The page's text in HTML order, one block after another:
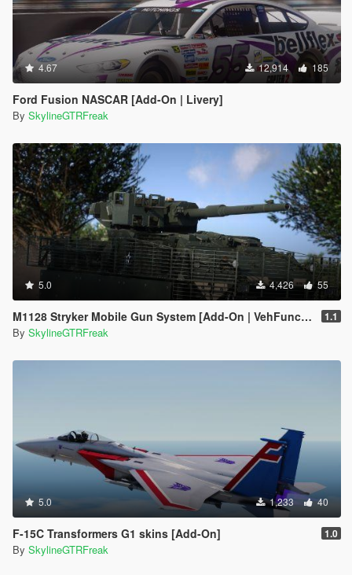
4.67 12,914 185
Ford Fusion NASCAR [Add-On | Livery]
By SkylineGTRFreak
5.0 4,426 55
M1128 Stryker Mobile Gun System [Add-On | VehFuncs V] 1.1
By SkylineGTRFreak
5.0 1,233 40
F-15C Transformers G1 skins [Add-On] 1.0
By SkylineGTRFreak